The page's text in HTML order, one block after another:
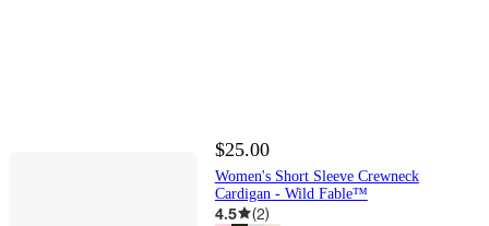
$25.00
Women's Short Sleeve Crewneck
Cardigan - Wild Fable™
4.5 (2)